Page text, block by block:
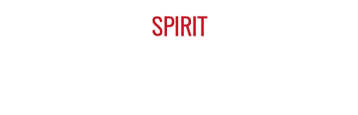
SPIRIT